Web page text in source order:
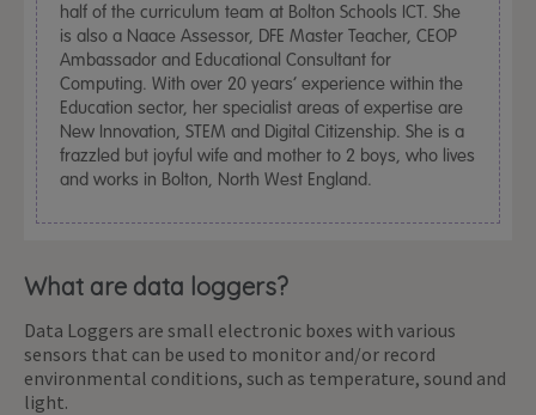
half of the curriculum team at Bolton Schools ICT. She
is also a Naace Assessor, DFE Master Teacher, CEOP
Ambassador and Educational Consultant for
Computing. With over 20 years’ experience within the
Education sector, her specialist areas of expertise are
New Innovation, STEM and Digital Citizenship. She is a
frazzled but joyful wife and mother to 2 boys, who lives
and works in Bolton, North West England.
What are data loggers?
Data Loggers are small electronic boxes with various
sensors that can be used to monitor and/or record
environmental conditions, such as temperature, sound and
light.